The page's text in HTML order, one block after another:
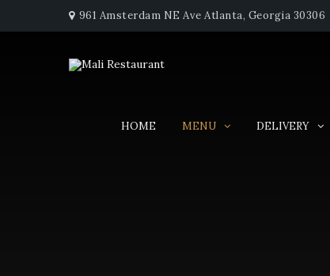
961 Amsterdam NE Ave Atlanta, Georgia 30306
HOME MENU DELIVERY